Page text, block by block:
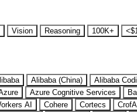
Vision Reasoning 100K+
Alibaba (China) Alibaba
Azure Cognitive Services
AI Cohere Cortecs CrofAI